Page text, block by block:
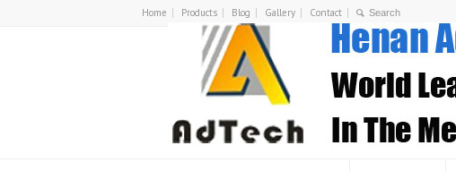
Home Products Blog Gallery Contact